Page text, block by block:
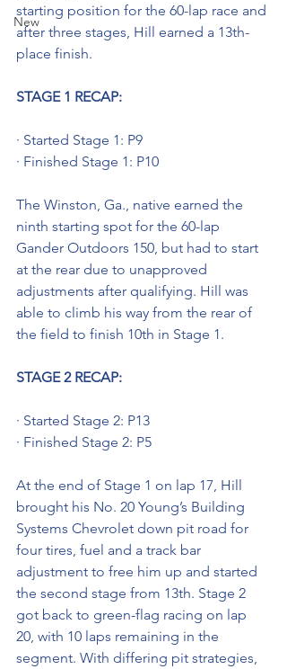
New
starting position for the 60-lap race and
after three stages, Hill earned a 13th-
place finish.
STAGE 1 RECAP:
· Started Stage 1: P9
· Finished Stage 1: P10
The Winston, Ga., native earned the
ninth starting spot for the 60-lap
Gander Outdoors 150, but had to start
at the rear due to unapproved
adjustments after qualifying. Hill was
able to climb his way from the rear of
the field to finish 10th in Stage 1.
STAGE 2 RECAP:
· Started Stage 2: P13
· Finished Stage 2: P5
At the end of Stage 1 on lap 17, Hill
brought his No. 20 Young’s Building
Systems Chevrolet down pit road for
four tires, fuel and a track bar
adjustment to free him up and started
the second stage from 13th. Stage 2
got back to green-flag racing on lap
20, with 10 laps remaining in the
segment. With differing pit strategies,